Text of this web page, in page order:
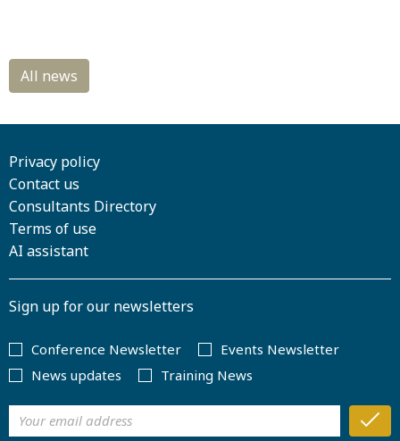
Privacy policy
Contact us
Consultants Directory
Terms of use
AI assistant
Sign up for our newsletters
Conference Newsletter
Events Newsletter
News updates
Training News